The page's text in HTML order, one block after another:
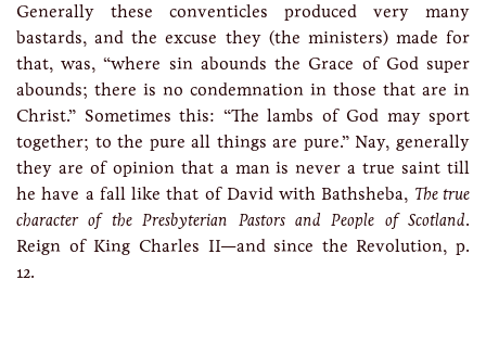
Generally these conventicles produced very many
bastards, and the excuse they (the ministers) made for
that, was, “where sin abounds the Grace of God super
abounds; there is no condemnation in those that are in
Christ.” Sometimes this: “The lambs of God may sport
together; to the pure all things are pure.” Nay, generally
they are of opinion that a man is never a true saint till
he have a fall like that of David with Bathsheba, The true
character of the Presbyterian Pastors and People of Scotland.
Reign of King Charles II—and since the Revolution, p.
12.